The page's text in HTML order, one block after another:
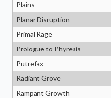
Plains
Planar Disruption
Primal Rage
Prologue to Phyresis
Putrefax
Radiant Grove
Rampant Growth